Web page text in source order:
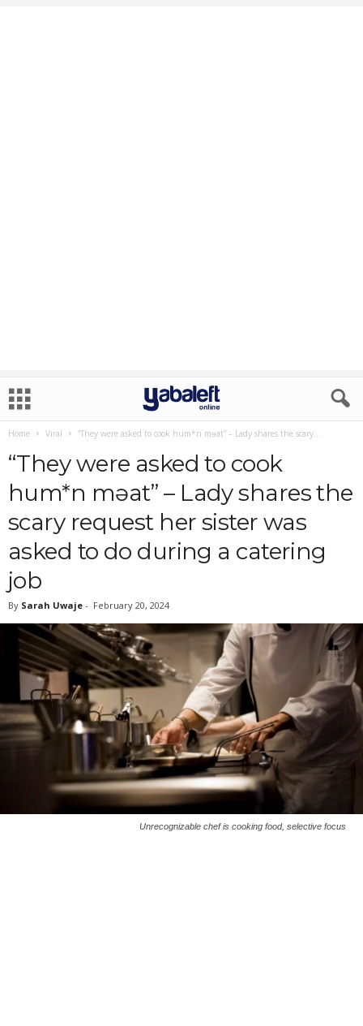
Home Viral “They were asked to cook hum*n mɘat” – Lady shares the scary...
“They were asked to cook
hum*n mɘat” – Lady shares the
scary request her sister was
asked to do during a catering
job
By Sarah Uwaje - February 20, 2024
Unrecognizable chef is cooking food, selective focus